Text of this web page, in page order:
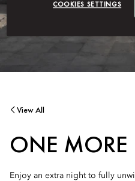
View All
ONE
Enjoy an extra night to fully
COOKIES SETTINGS